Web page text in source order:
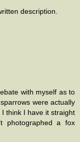
description.
with myself as to
were actually
think I have it straight
photographed a fox